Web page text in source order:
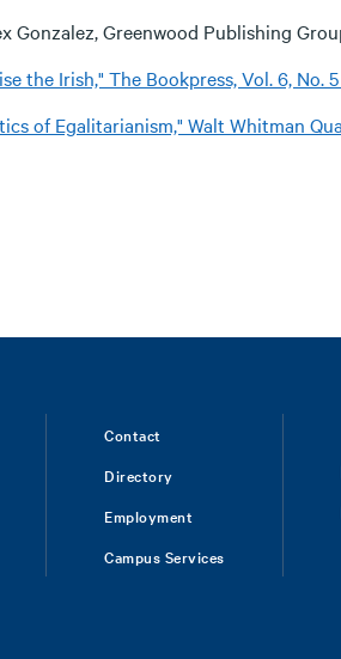
Greenwood Publishing
the Irish," The Bookpress, Vol. 6, No.
of Egalitarianism," Walt Whitman
Contact
Directory
Employment
Campus Services